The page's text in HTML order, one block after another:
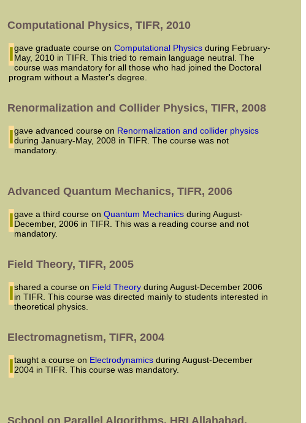
Computational Physics, TIFR, 2010
I gave graduate course onComputational Physics during February-
May, 2010 in TIFR. This tried to remain language neutral. The
course was mandatory for all those who had joined the Doctoral
program without a Master's degree.
Renormalization and Collider Physics, TIFR, 2008
I gave advanced course on Renormalization and collider physics
during January-May, 2008 in TIFR. The course was not
mandatory.
Advanced Quantum Mechanics, TIFR, 2006
I gave a third course onQuantum Mechanics during August-
December, 2006 in TIFR. This was a reading course and not
mandatory.
Field Theory, TIFR, 2005
I shared a course on Field Theory during August-December 2006
in TIFR. This course was directed mainly to students interested in
theoretical physics.
Electromagnetism, TIFR, 2004
I taught a course on Electrodynamics during August-December
2004 in TIFR. This course was mandatory.
School on Parallel Algorithms, HRI Allahabad,